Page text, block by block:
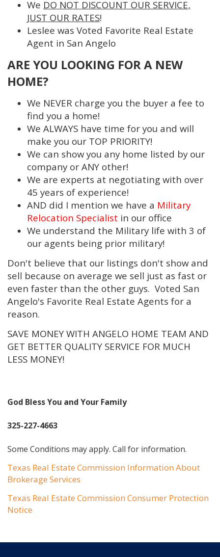
We DO NOT DISCOUNT OUR SERVICE,
JUST OUR RATES!
Leslee was Voted Favorite Real Estate
Agent in San Angelo
ARE YOU LOOKING FOR A NEW
HOME?
We NEVER charge you the buyer a fee to
find you a home!
We ALWAYS have time for you and will
make you our TOP PRIORITY!
We can show you any home listed by our
company or ANY other!
We are experts at negotiating with over
45 years of experience!
AND did I mention we have a Military
Relocation Specialist in our office
We understand the Military life with 3 of
our agents being prior military!
Don't believe that our listings don't show and
sell because on average we sell just as fast or
even faster than the other guys. Voted San
Angelo's Favorite Real Estate Agents for a
reason.
SAVE MONEY WITH ANGELO HOME TEAM AND
GET BETTER QUALITY SERVICE FOR MUCH
LESS MONEY!
God Bless You and Your Family
325-227-4663
Some Conditions may apply. Call for information.
Texas Real Estate Commission Information About
Brokerage Services
Texas Real Estate Commission Consumer Protection
Notice